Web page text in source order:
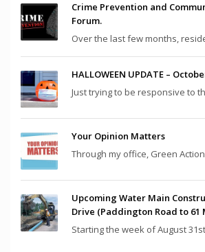
Crime Prevention and
Forum.
Over the last few months,
HALLOWEEN UPDATE –
Just trying to be responsive to
Your Opinion Matters
Through my office, Green
Upcoming Water Main
Drive (Paddington Road to
Starting the week of August